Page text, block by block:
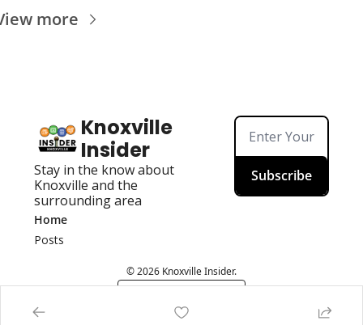
more
Knoxville
Insider
Stay in the know about
Knoxville and the
surrounding area
Subscribe
Home
Posts
© 2026 Knoxville Insider.